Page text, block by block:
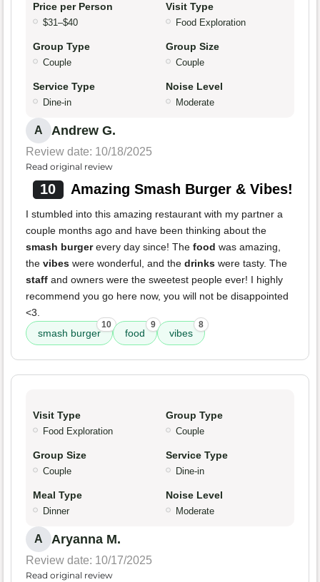
Price per Person
$31–$40
Visit Type
Food Exploration
Group Type
Couple
Group Size
Couple
Service Type
Dine-in
Noise Level
Moderate
A Andrew G.
Review date: 10/18/2025
Read original review
10 Amazing Smash Burger & Vibes!
I stumbled into this amazing restaurant with my partner a
couple months ago and have been thinking about the
smash burgerevery day since! The food was amazing,
the vibes were wonderful, and the drinks were tasty. The
staff and owners were the sweetest people ever! I highly
recommend you go here now, you will not be disappointed
<3.
smash burger
10
food
9
vibes
8
Visit Type
Food Exploration
Group Type
Couple
Group Size
Couple
Service Type
Dine-in
Meal Type
Dinner
Noise Level
Moderate
A Aryanna M.
Review date: 10/17/2025
Read original review